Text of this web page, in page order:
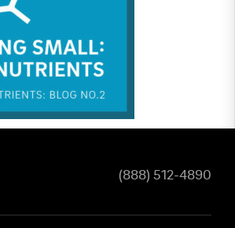
(888) 512-4890